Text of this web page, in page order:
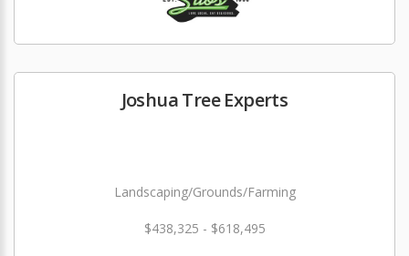
Joshua Tree Experts
Landscaping/Grounds/Farming
$438,325 - $618,495